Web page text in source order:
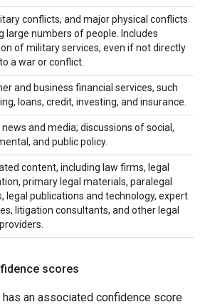
conflicts, and major physical conflicts
large numbers of people. Includes
of military services, even if not directly
a war or conflict.
and business financial services, such
loans, credit, investing, and insurance.
news and media; discussions of social,
and public policy.
content, including law firms, legal
primary legal materials, paralegal
legal publications and technology, expert
litigation consultants, and other legal
scores
an associated confidence score